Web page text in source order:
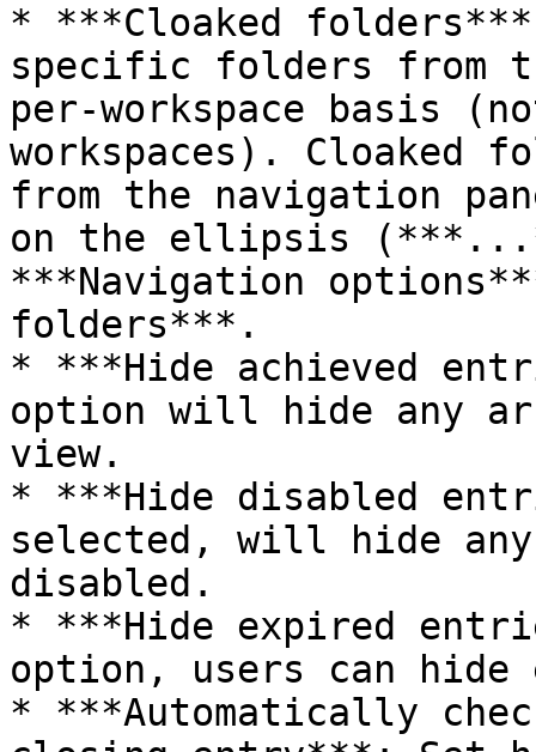
* ***Cloaked
specific folders from
per-workspace basis
workspaces). Cloaked
from the navigation
on the ellipsis
***Navigation
folders***.
* ***Hide achieved
option will hide any
view.
* ***Hide disabled
selected, will hide
disabled.
* ***Hide expired
option, users can
* ***Automatically